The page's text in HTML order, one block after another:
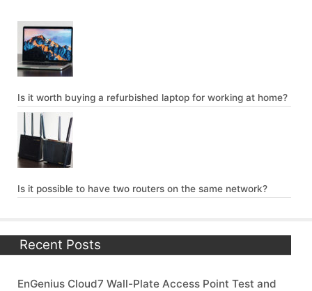
Is it worth buying a refurbished laptop for working at home?
Is it possible to have two routers on the same network?
Recent Posts
EnGenius Cloud7 Wall-Plate Access Point Test and